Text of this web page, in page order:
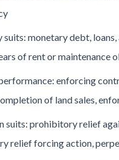
suits: monetary debt, loans,
of rent or maintenance
enforcing
of land sales,
suits: prohibitory relief
relief forcing action,